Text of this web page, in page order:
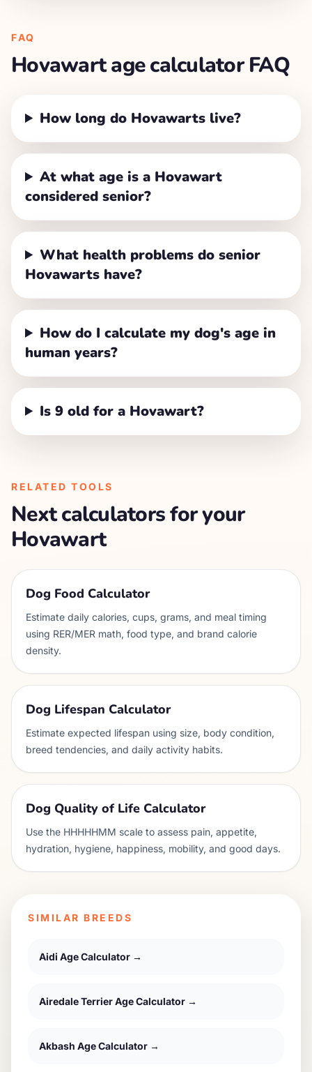
FAQ
Hovawartage calculator FAQ
How long do Hovawarts live?
At what age is a Hovawart
considered senior?
What health problems do senior
Hovawarts have?
How do I calculate my dog's age in
human years?
Is 9 old for a Hovawart?
RELATED TOOLS
Next calculators for your
Hovawart
Dog Food Calculator
Estimate daily calories, cups, grams, and meal timing
using RER/MER math, food type, and brand calorie
density.
Dog Lifespan Calculator
Estimate expected lifespan using size, body condition,
breed tendencies, and daily activity habits.
Dog Quality of Life Calculator
Use the HHHHHMM scale to assess pain, appetite,
hydration, hygiene, happiness, mobility, and good days.
SIMILAR BREEDS
Aidi Age Calculator →
Airedale TerrierAge Calculator →
Akbash Age Calculator →